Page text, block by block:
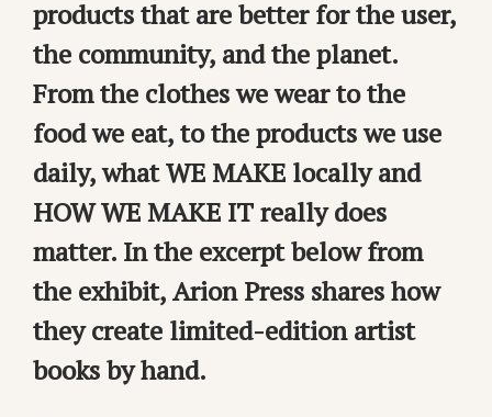
products that are better for the user,
the community, and the planet.
From the clothes we wear to the
food we eat, to the products we use
daily, what WE MAKE locally and
HOW WE MAKE IT really does
matter. In the excerpt below from
the exhibit, Arion Press shares how
they create limited-edition artist
books by hand.